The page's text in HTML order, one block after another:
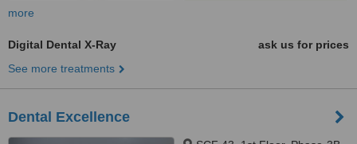
more
Digital Dental X-Ray
ask us for prices
See more treatments
Dental Excellence